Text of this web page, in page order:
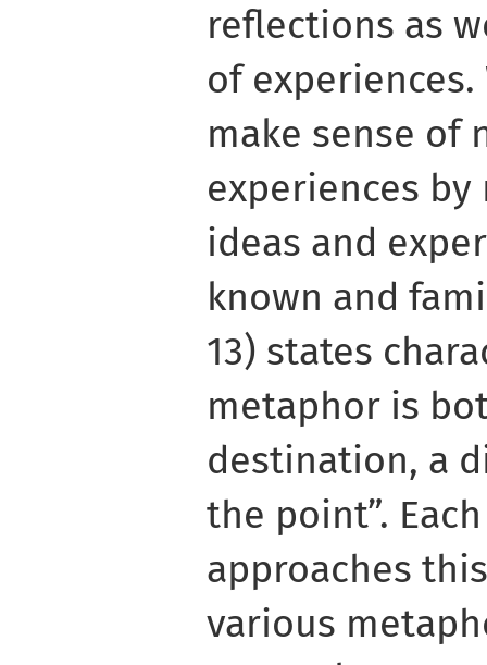
reflections as
of
make sense of
experiences
ideas and
known and
13) states
metaphor is
destination, a
the point”.
approaches
various